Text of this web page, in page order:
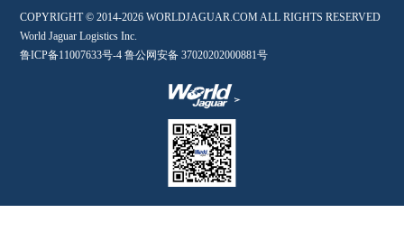
COPYRIGHT © 2014-2026 WORLDJAGUAR.COM ALL RIGHTS RESERVED
World Jaguar Logistics Inc.
鲁ICP备11007633号-4 鲁公网安备 37020202000881号